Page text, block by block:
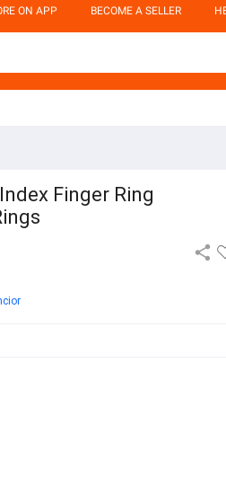
ON APP BECOME A SELLER
Finger Ring